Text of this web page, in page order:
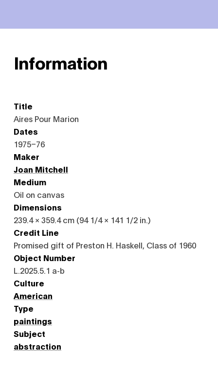
Information
Title
Aires Pour Marion
Dates
1975–76
Maker
Joan Mitchell
Medium
Oil on canvas
Dimensions
239.4 × 359.4 cm (94 1/4 × 141 1/2 in.)
Credit Line
Promised gift of Preston H. Haskell, Class of 1960
Object Number
L.2025.5.1 a-b
Culture
American
Type
paintings
Subject
abstraction